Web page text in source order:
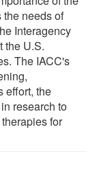
the needs of
Interagency
the U.S.
The IACC's
effort, the
research to
for